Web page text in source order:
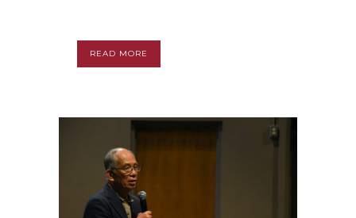
READ MORE